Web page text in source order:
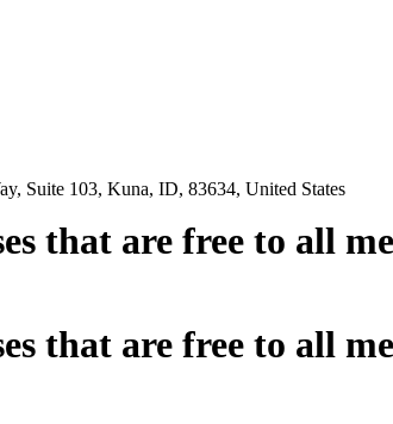
Suite 103, Kuna, ID, 83634, United States
that are free to all
that are free to all